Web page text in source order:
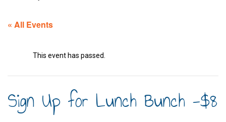
« All Events
This event has passed.
Sign Up for Lunch Bunch -$8